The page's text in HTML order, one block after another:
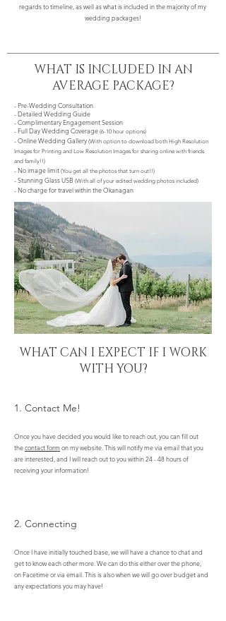
regards to timeline, as well as what is included in the majority of my
wedding packages!
WHAT IS INCLUDED IN AN
AVERAGE PACKAGE?
- Pre-Wedding Consultation
- Detailed Wedding Guide
- Complimentary Engagement Session
- Full Day Wedding Coverage (6-10 hour options)
- Online Wedding Gallery (With option to download both High Resolution
Images for Printing and Low Resolution Images for sharing online with friends
and family!!)
- No image limit (You get all the photos that turn out!!)
- Stunning Glass USB (With all of your edited wedding photos included)
- No charge for travel within the Okanagan
WHAT CAN I EXPECT IF I WORK
WITH YOU?
1. Contact Me!
Once you have decided you would like to reach out, you can fill out
thecontact form on my website. This will notify me via email that you
are interested, and I will reach out to you within 24 - 48 hours of
receiving your information!
2. Connecting
Once I have initially touched base, we will have a chance to chat and
get to know each other more. We can do this either over the phone,
on Facetime or via email. This is also when we will go over budget and
any expectations you may have!